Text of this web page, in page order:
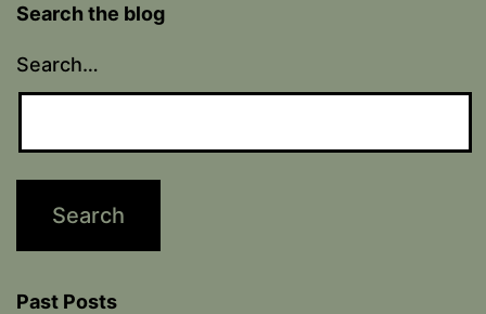
Search the blog
Search…
Past Posts